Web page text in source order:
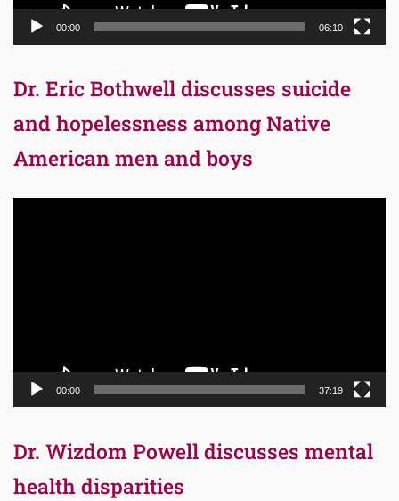
00:00 06:10
Dr. Eric Bothwell discusses suicide
and hopelessness among Native
American men and boys
00:00 37:19
Dr. Wizdom Powell discusses mental
health disparities